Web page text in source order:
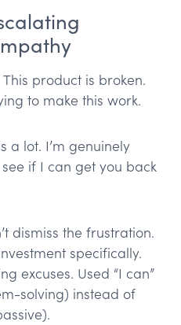
This product is broken.
to make this work.
a lot. I’m genuinely
if I can get you back
dismiss the frustration.
specifically.
excuses. Used “I can”
solving) instead of